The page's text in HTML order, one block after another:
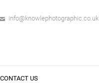
info@knowlephotographic.co.uk
CONTACT US